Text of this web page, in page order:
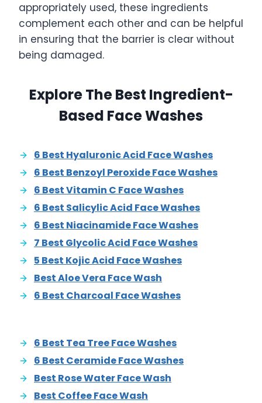
appropriately used, these ingredients
complement each other and can be helpful
in ensuring that the barrier is clear without
being damaged.
Explore The Best Ingredient-
Based Face Washes
6 Best Hyaluronic Acid Face Washes
6 Best Benzoyl Peroxide Face Washes
6 Best Vitamin C Face Washes
6 Best Salicylic Acid Face Washes
6 Best Niacinamide Face Washes
7 Best Glycolic Acid Face Washes
5 Best Kojic Acid Face Washes
Best Aloe Vera Face Wash
6 Best Charcoal Face Washes
6 Best Tea Tree Face Washes
6 Best Ceramide Face Washes
Best Rose Water Face Wash
Best Coffee Face Wash